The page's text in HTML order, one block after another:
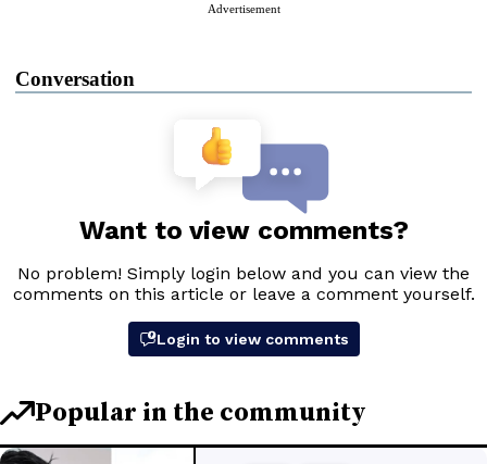
Advertisement
Conversation